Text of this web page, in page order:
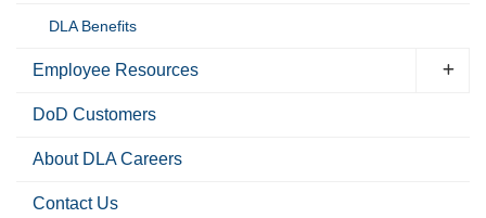
DLA Benefits
Employee Resources
DoD Customers
About DLA Careers
Contact Us